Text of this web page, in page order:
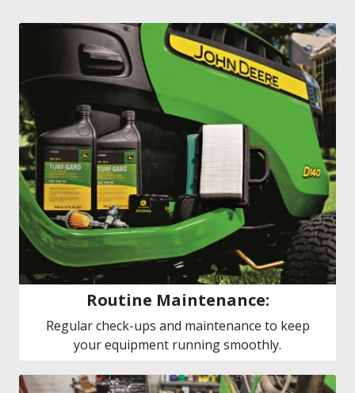
Routine Maintenance:
Regular check-ups and maintenance to keep
your equipment running smoothly.